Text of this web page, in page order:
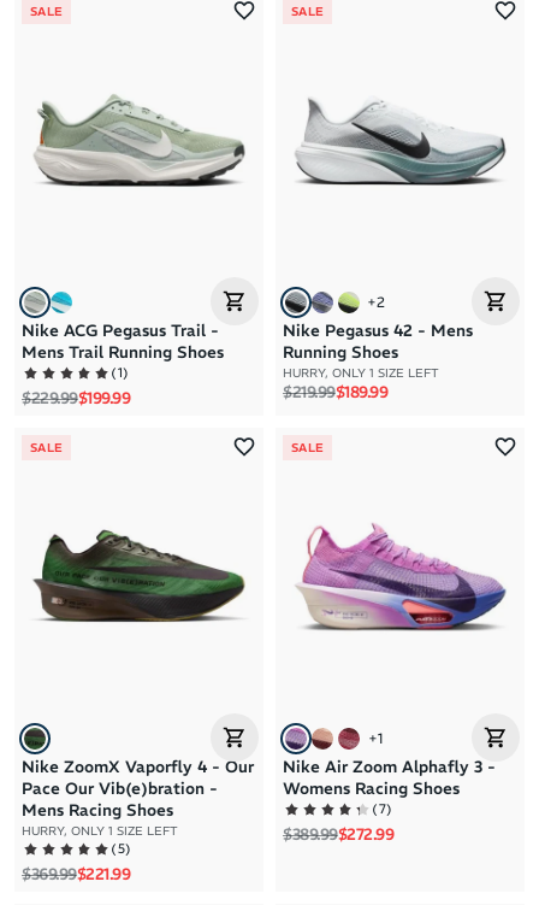
SALE
Nike ACG Pegasus Trail -
Mens Trail Running Shoes
(1)
Regular price
$229.99Sale price
$199.99
SALE
+2
Nike Pegasus 42 - Mens
Running Shoes
HURRY, ONLY 1 SIZE LEFT
Regular price
$219.99Sale price
$189.99
SALE
Nike ZoomX Vaporfly 4 - Our
Pace Our Vib(e)bration -
Mens Racing Shoes
HURRY, ONLY 1 SIZE LEFT
(5)
Regular price
$369.99Sale price
$221.99
SALE
+1
Nike Air Zoom Alphafly 3 -
Womens Racing Shoes
(7)
Regular price
$389.99Sale price
$272.99